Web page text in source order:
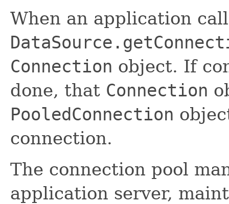
When an application
Connection object. If
done, that Connection
PooledConnection
connection.
The connection pool
application server,